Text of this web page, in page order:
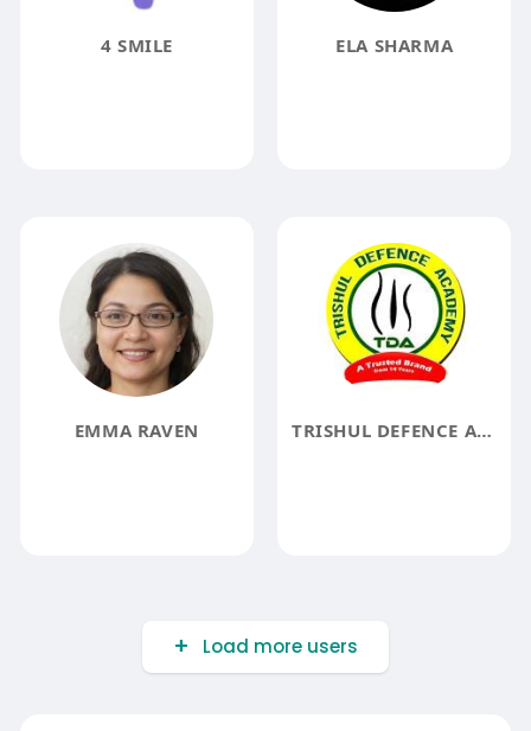
4 SMILE ELA SHARMA
EMMA RAVEN TRISHUL DEFENCE ACADEMY
Load more users